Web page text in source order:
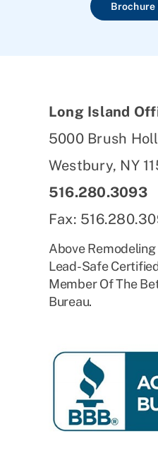
Brochure
Long Island
5000 Brush
Westbury, NY
516.280.3093
Fax:
Above Remodeling
Lead-Safe
Member Of The
Bureau.